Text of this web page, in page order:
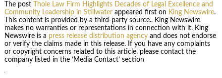
The post
Thole Law Firm Highlights Decades of Legal Excellence and
Community Leadership in Stillwaterappeared first on King Newswire.
This content is provided by a third-party source.. King Newswire
makes no warranties or representations in connection with it. King
Newswire is a press release distribution agencyand does not endorse
or verify the claims made in this release. If you have any complaints
or copyright concerns related to this article, please contact the
company listed in the ‘Media Contact’ section